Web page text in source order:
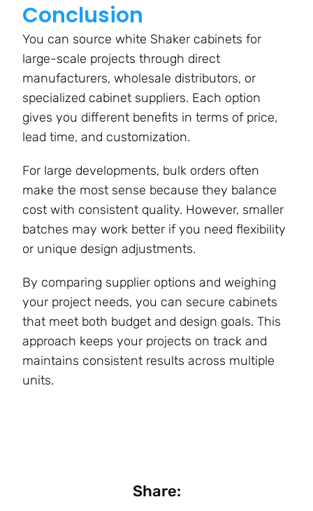
Conclusion
You can source white Shaker cabinets for
large-scale projects through direct
manufacturers, wholesale distributors, or
specialized cabinet suppliers. Each option
gives you different benefits in terms of price,
lead time, and customization.
For large developments, bulk orders often
make the most sense because they balance
cost with consistent quality. However, smaller
batches may work better if you need flexibility
or unique design adjustments.
By comparing supplier options and weighing
your project needs, you can secure cabinets
that meet both budget and design goals. This
approach keeps your projects on track and
maintains consistent results across multiple
units.
Share: